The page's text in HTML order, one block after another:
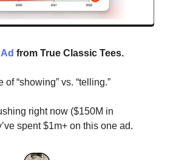
from True Classic Tees.
of “showing” vs. “telling.”
right now ($150M in
spent $1m+ on this one ad.